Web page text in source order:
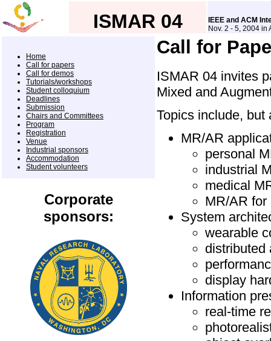
ISMAR 04
IEEE and ACM
Nov. 2 - 5, 2004 in
Home
Call for papers
Call for demos
Tutorials/workshops
Student colloquium
Deadlines
Submission
Chairs and Committees
Program
Registration
Venue
Industrial sponsors
Accommodation
Student volunteers
Corporate
sponsors:
Call for
ISMAR 04 invites
Mixed and
Topics include, but
MR/AR
personal
industrial
medical
MR/AR for
System
wearable
distributed
display
Information
real-time